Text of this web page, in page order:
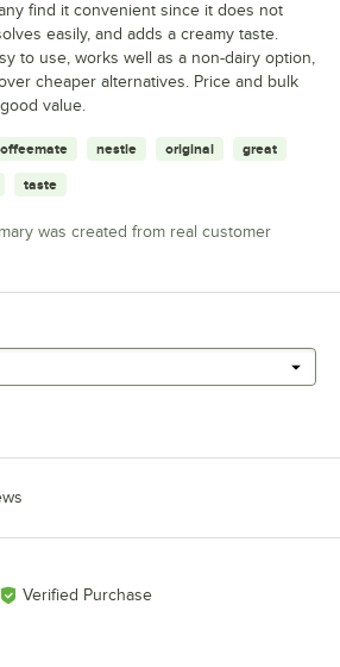
find it convenient since it does not
easily, and adds a creamy taste.
to use, works well as a non-dairy option,
cheaper alternatives. Price and bulk
value.
nestle original great
taste
was created from real customer
Verified Purchase